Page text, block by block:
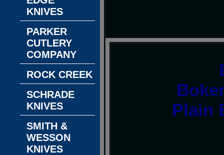
Plain
KNIVES
PARKER
CUTLERY
COMPANY
ROCK CREEK
SCHRADE
KNIVES
SMITH &
WESSON
KNIVES